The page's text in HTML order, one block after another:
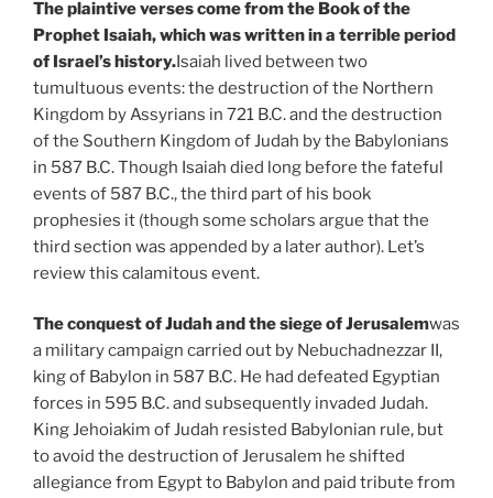
The plaintive verses come from the Book of the
Prophet Isaiah, which was written in a terrible period
of Israel’s history.Isaiah lived between two
tumultuous events: the destruction of the Northern
Kingdom by Assyrians in 721 B.C. and the destruction
of the Southern Kingdom of Judah by the Babylonians
in 587 B.C. Though Isaiah died long before the fateful
events of 587 B.C., the third part of his book
prophesies it (though some scholars argue that the
third section was appended by a later author). Let’s
review this calamitous event.
The conquest of Judah and the siege of Jerusalemwas
a military campaign carried out by Nebuchadnezzar II,
king of Babylon in 587 B.C. He had defeated Egyptian
forces in 595 B.C. and subsequently invaded Judah.
King Jehoiakim of Judah resisted Babylonian rule, but
to avoid the destruction of Jerusalem he shifted
allegiance from Egypt to Babylon and paid tribute from